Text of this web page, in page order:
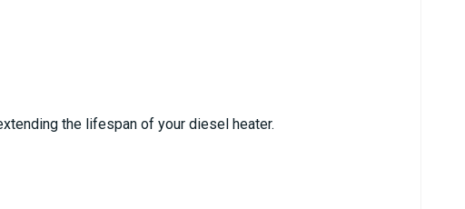
the lifespan of your diesel heater.